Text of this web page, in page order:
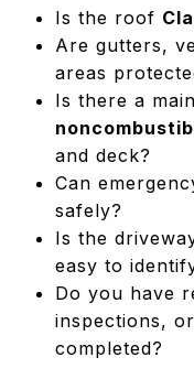
Is the roof
Are gutters,
areas
Is there a
and deck?
Can
safely?
Is the
easy to
Do you have
inspections,
completed?